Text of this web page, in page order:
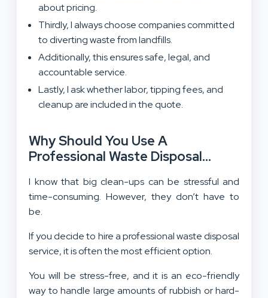
about pricing.
Thirdly, I always choose companies committed
to diverting waste from landfills.
Additionally, this ensures safe, legal, and
accountable service.
Lastly, I ask whether labor, tipping fees, and
cleanup are included in the quote.
Why Should You Use A
Professional Waste Disposal
I know that big clean-ups can be stressful and
time-consuming. However, they don’t have to
be.
If you decide to hire a professional waste disposal
service, it is often the most efficient option.
You will be stress-free, and it is an eco-friendly
way to handle large amounts of rubbish or hard-